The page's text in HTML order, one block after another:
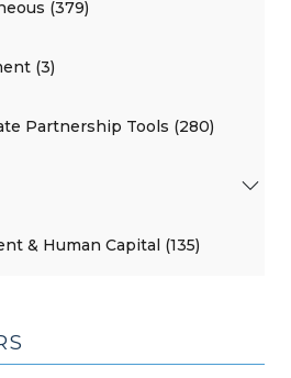
(379)
(3)
Partnership Tools (280)
& Human Capital (135)